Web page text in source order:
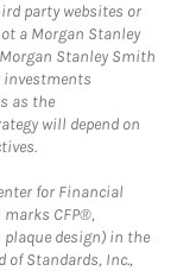
party websites or
a Morgan Stanley
Stanley Smith
investments
as the
will depend on
for Financial
CFP®,
plaque design) in the
of Standards, Inc.,